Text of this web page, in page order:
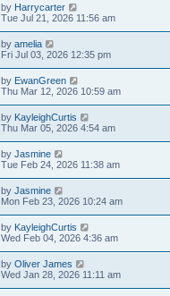
by Harrycarter
Tue Jul 21, 2026 11:56 am
by amelia
Fri Jul 03, 2026 12:35 pm
by EwanGreen
Thu Mar 12, 2026 10:59 am
by KayleighCurtis
Thu Mar 05, 2026 4:54 am
by Jasmine
Tue Feb 24, 2026 11:38 am
by Jasmine
Mon Feb 23, 2026 10:24 am
by KayleighCurtis
Wed Feb 04, 2026 4:36 am
by Oliver James
Wed Jan 28, 2026 11:11 am